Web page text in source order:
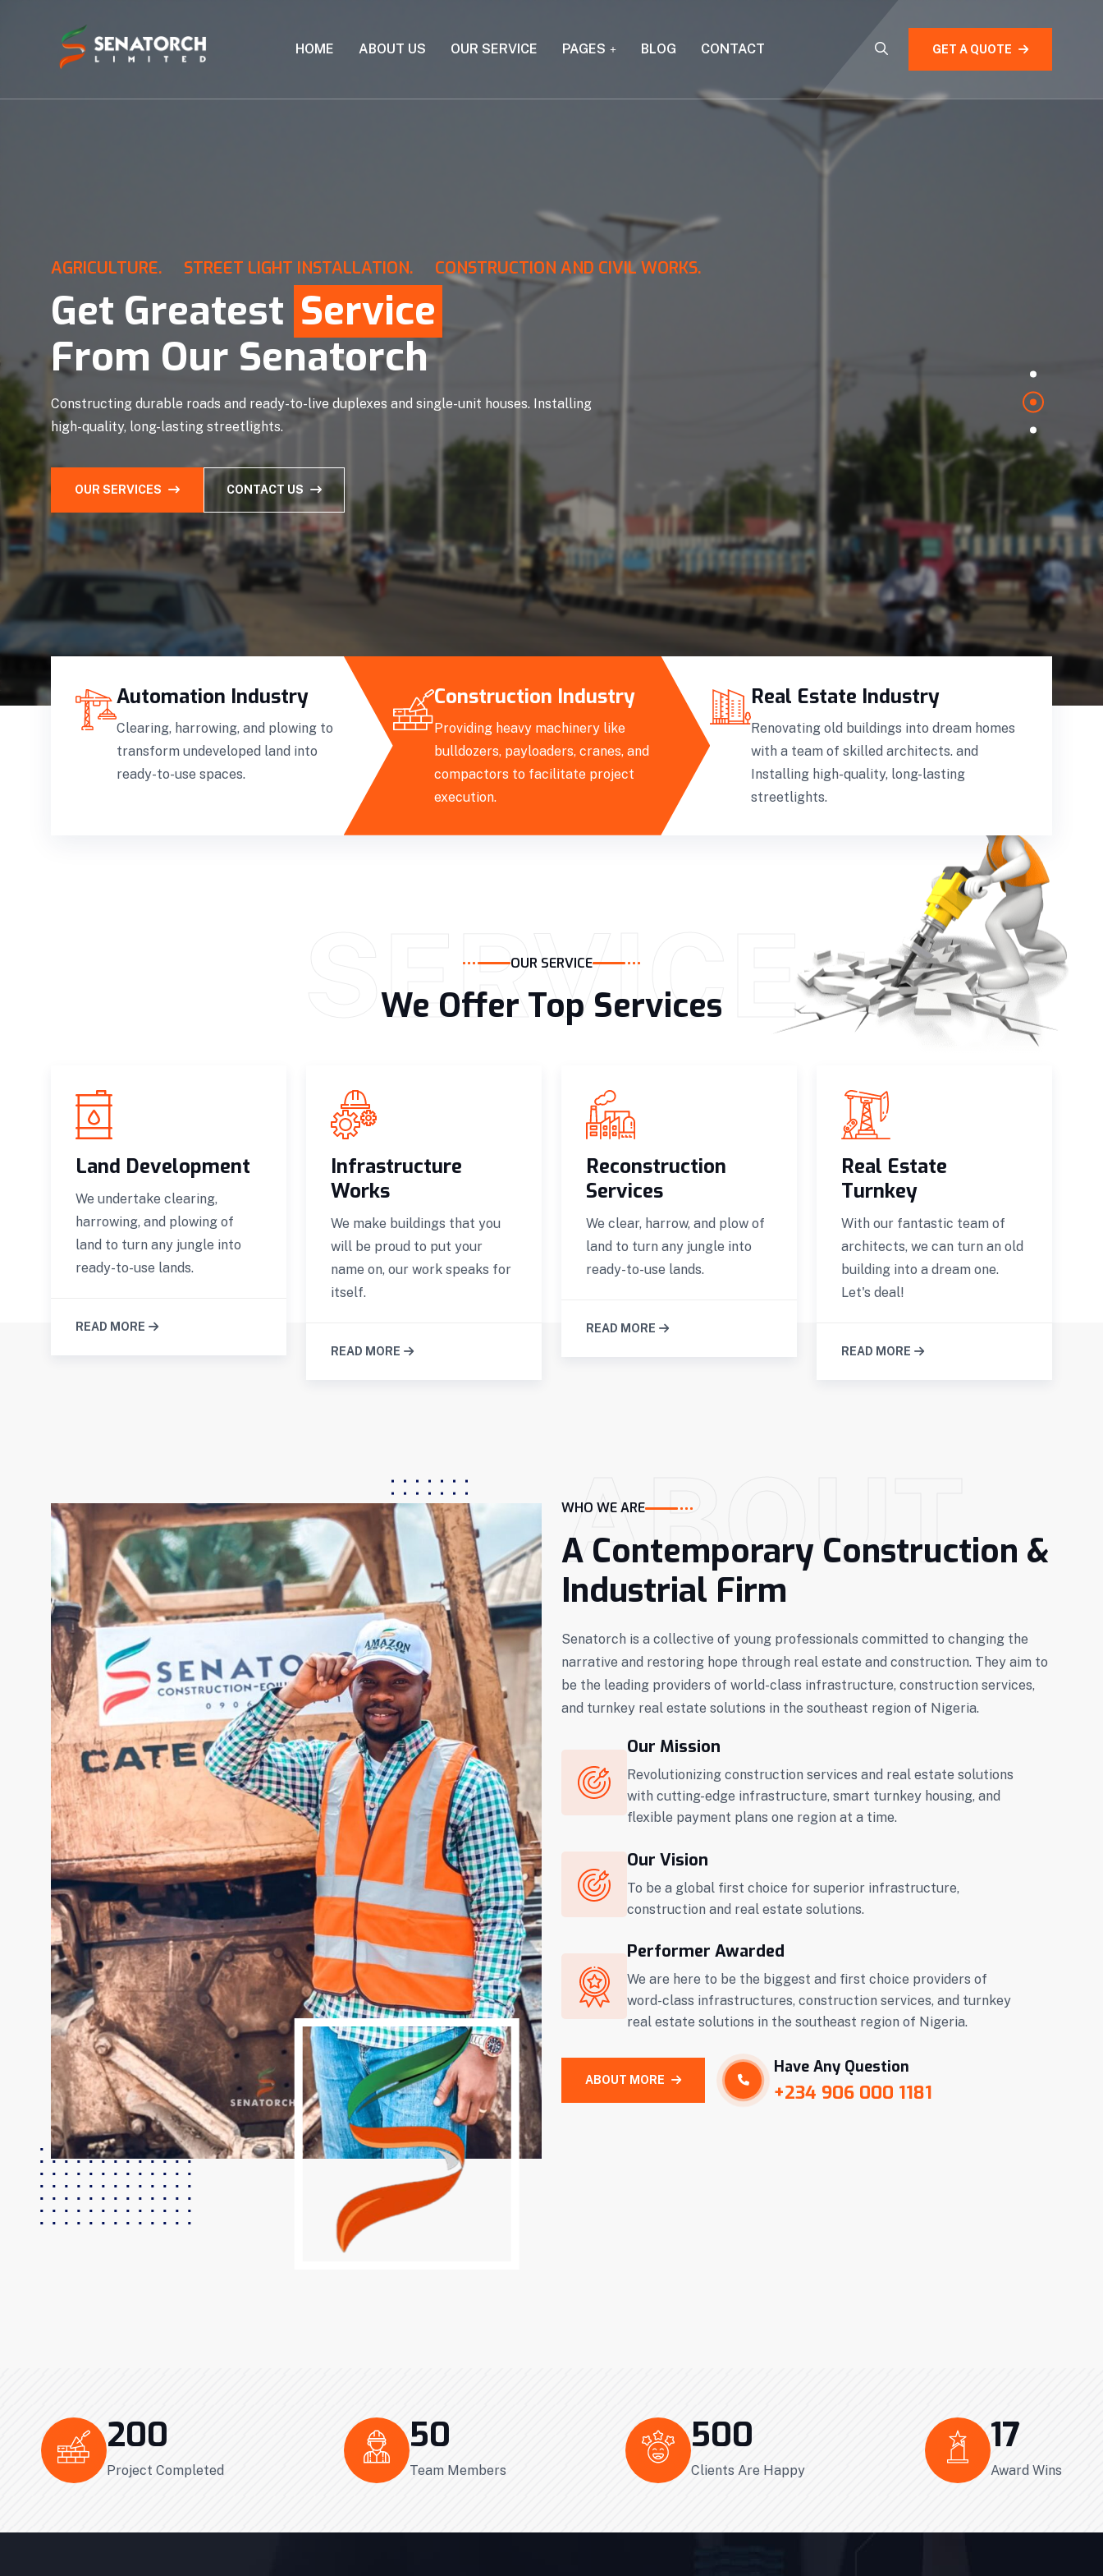
HOME ABOUT US OUR SERVICE PAGES BLOG CONTACT GET A QUOTE
AGRICULTURE. STREET LIGHT INSTALLATION. CONSTRUCTION AND CIVIL WORKS.
Get Greatest Service
From Our Senatorch
Constructing durable roads and ready-to-live duplexes and single-unit houses. Installing
high-quality, long-lasting streetlights.
OUR SERVICES CONTACT US
Automation Industry
Clearing, harrowing, and plowing to
transform undeveloped land into
ready-to-use spaces.
Construction Industry
Providing heavy machinery like
bulldozers, payloaders, cranes, and
compactors to facilitate project
execution.
Real Estate Industry
Renovating old buildings into dream homes
with a team of skilled architects. and
Installing high-quality, long-lasting
streetlights.
SERVICE
OUR SERVICE
We Offer Top Services
Land Development
We undertake clearing,
harrowing, and plowing of
land to turn any jungle into
ready-to-use lands.
READ MORE
Infrastructure
Works
We make buildings that you
will be proud to put your
name on, our work speaks for
itself.
READ MORE
Reconstruction
Services
We clear, harrow, and plow of
land to turn any jungle into
ready-to-use lands.
READ MORE
Real Estate
Turnkey
With our fantastic team of
architects, we can turn an old
building into a dream one.
Let's deal!
READ MORE
ABOUT
WHO WE ARE
A Contemporary Construction &
Industrial Firm
Senatorch is a collective of young professionals committed to changing the
narrative and restoring hope through real estate and construction. They aim to
be the leading providers of world-class infrastructure, construction services,
and turnkey real estate solutions in the southeast region of Nigeria.
Our Mission
Revolutionizing construction services and real estate solutions
with cutting-edge infrastructure, smart turnkey housing, and
flexible payment plans one region at a time.
Our Vision
To be a global first choice for superior infrastructure,
construction and real estate solutions.
Performer Awarded
We are here to be the biggest and first choice providers of
word-class infrastructures, construction services, and turnkey
real estate solutions in the southeast region of Nigeria.
ABOUT MORE
Have Any Question
+234 906 000 1181
200
Project Completed
50
Team Members
500
Clients Are Happy
17
Award Wins